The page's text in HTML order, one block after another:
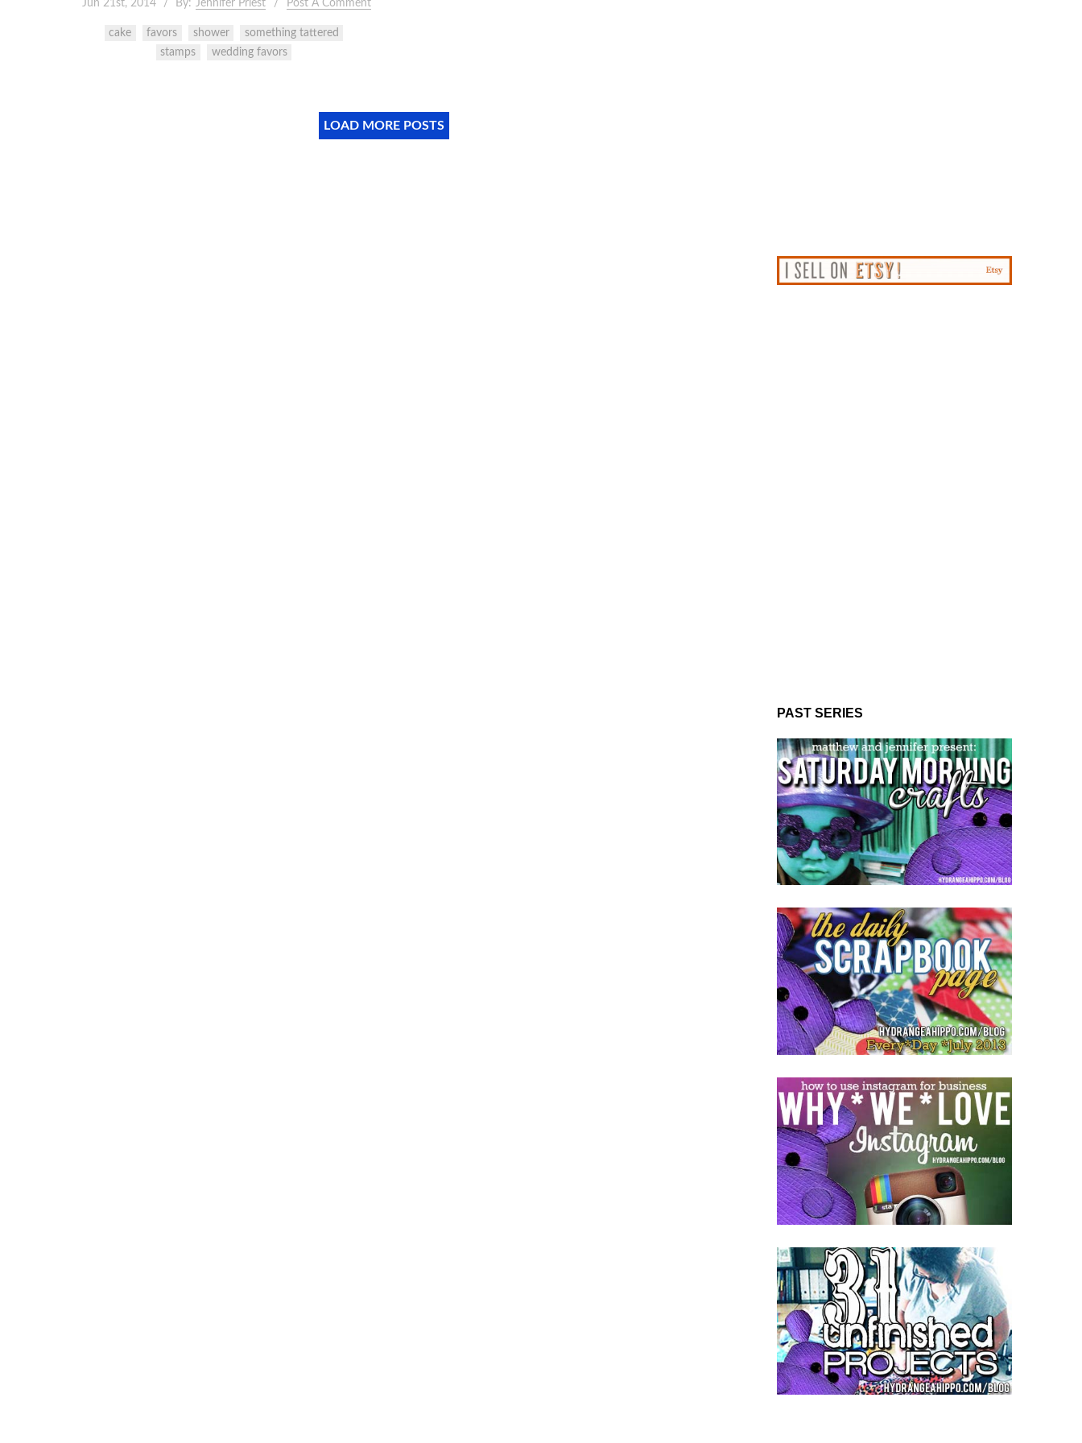
Jun 21st, 2014 By: Jennifer Priest Post A Comment
cake favors shower
something tattered
stamps
wedding favors
LOAD MORE POSTS
PAST SERIES